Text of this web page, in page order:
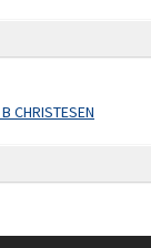
CHRISTESEN